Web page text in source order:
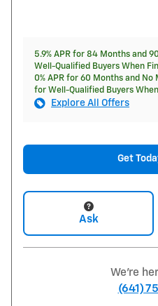
5.9% APR for 84 Months and
Well-Qualified Buyers When
0% APR for 60 Months and
for Well-Qualified Buyers
Explore All Offers
Get
Ask
We're
(641)